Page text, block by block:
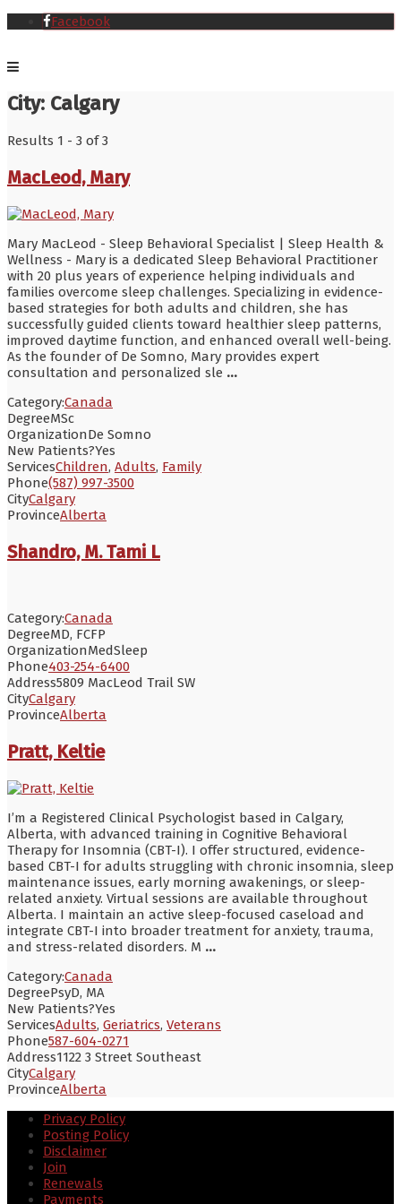
Facebook
City: Calgary
Results 1 - 3 of 3
MacLeod, Mary
Mary MacLeod - Sleep Behavioral Specialist | Sleep Health &
Wellness - Mary is a dedicated Sleep Behavioral Practitioner
with 20 plus years of experience helping individuals and
families overcome sleep challenges. Specializing in evidence-
based strategies for both adults and children, she has
successfully guided clients toward healthier sleep patterns,
improved daytime function, and enhanced overall well-being.
As the founder of De Somno, Mary provides expert
consultation and personalized sle ...
Category:Canada
DegreeMSc
OrganizationDe Somno
New Patients?Yes
ServicesChildren, Adults, Family
Phone(587) 997-3500
CityCalgary
ProvinceAlberta
Shandro, M. Tami L
Category:Canada
DegreeMD, FCFP
OrganizationMedSleep
Phone403-254-6400
Address5809 MacLeod Trail SW
CityCalgary
ProvinceAlberta
Pratt, Keltie
I’m a Registered Clinical Psychologist based in Calgary,
Alberta, with advanced training in Cognitive Behavioral
Therapy for Insomnia (CBT-I). I offer structured, evidence-
based CBT-I for adults struggling with chronic insomnia, sleep
maintenance issues, early morning awakenings, or sleep-
related anxiety. Virtual sessions are available throughout
Alberta. I maintain an active sleep-focused caseload and
integrate CBT-I into broader treatment for anxiety, trauma,
and stress-related disorders. M ...
Category:Canada
DegreePsyD, MA
New Patients?Yes
ServicesAdults, Geriatrics, Veterans
Phone587-604-0271
Address1122 3 Street Southeast
CityCalgary
ProvinceAlberta
Privacy Policy
Posting Policy
Disclaimer
Join
Renewals
Payments